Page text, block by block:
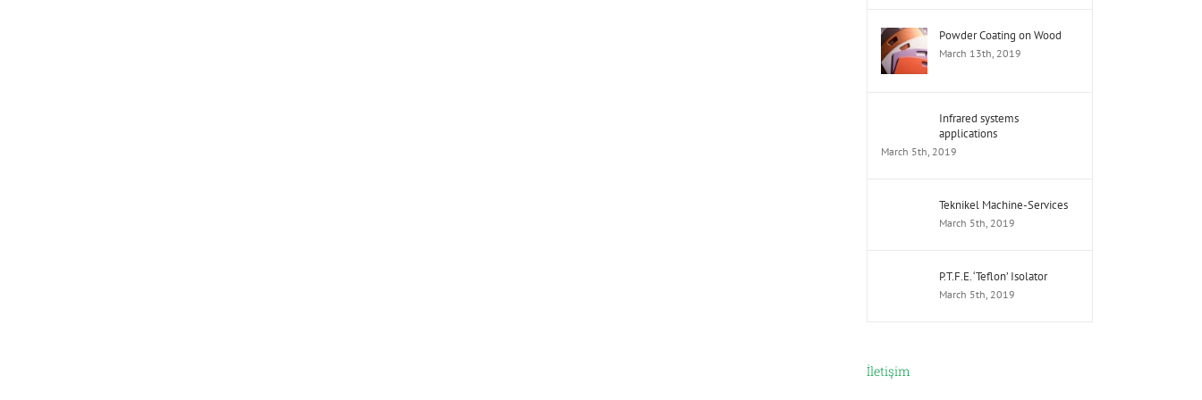
Powder Coating on Wood
March 13th, 2019
Infrared systems
applications
March 5th, 2019
Teknikel Machine-Services
March 5th, 2019
P.T.F.E. ‘Teflon’ Isolator
March 5th, 2019
İletişim